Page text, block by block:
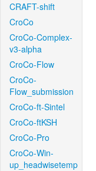
CRAFT-shift
CroCo
CroCo-Complex-
v3-alpha
CroCo-Flow
CroCo-
Flow_submission
CroCo-ft-Sintel
CroCo-ftKSH
CroCo-Pro
CroCo-Win-
up_headwisetemp